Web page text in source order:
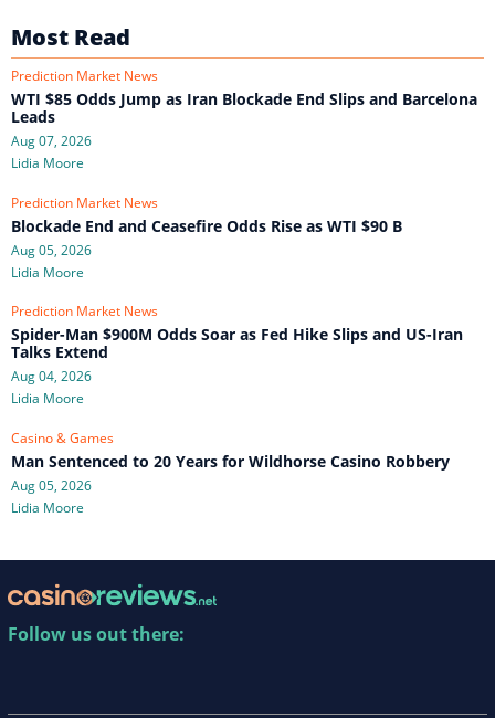
Most Read
Prediction Market News
WTI $85 Odds Jump as Iran Blockade End Slips and Barcelona
Leads
Aug 07, 2026
Lidia Moore
Prediction Market News
Blockade End and Ceasefire Odds Rise as WTI $90 B
Aug 05, 2026
Lidia Moore
Prediction Market News
Spider-Man $900M Odds Soar as Fed Hike Slips and US-Iran
Talks Extend
Aug 04, 2026
Lidia Moore
Casino & Games
Man Sentenced to 20 Years for Wildhorse Casino Robbery
Aug 05, 2026
Lidia Moore
Follow us out there: